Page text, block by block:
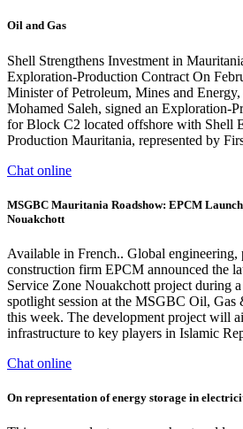
Oil and Gas
Shell Strengthens Investment in
Exploration-Production Contract On
Minister of Petroleum, Mines and
Mohamed Saleh, signed an Exploration-
for Block C2 located offshore with Shell
Production Mauritania, represented by
Chat online
MSGBC Mauritania Roadshow: EPCM
Nouakchott
Available in French.. Global engineering,
construction firm EPCM announced the
Service Zone Nouakchott project during
spotlight session at the MSGBC Oil, Gas
this week. The development project will
infrastructure to key players in Islamic
Chat online
On representation of energy storage in